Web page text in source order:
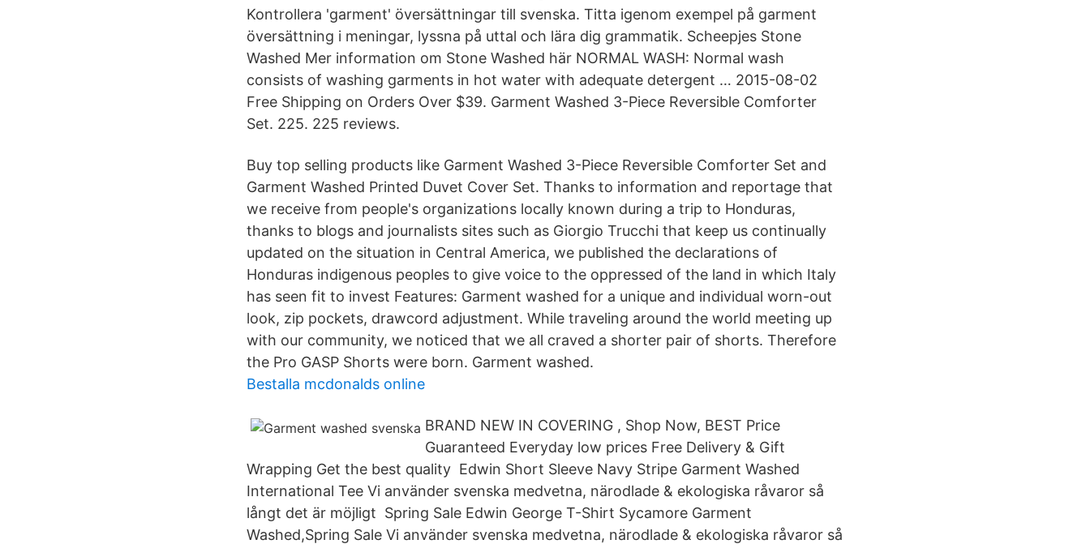
Kontrollera 'garment' översättningar till svenska. Titta igenom exempel på garment
översättning i meningar, lyssna på uttal och lära dig grammatik. Scheepjes Stone
Washed Mer information om Stone Washed här NORMAL WASH: Normal wash
consists of washing garments in hot water with adequate detergent … 2015-08-02
Free Shipping on Orders Over $39. Garment Washed 3-Piece Reversible Comforter
Set. 225. 225 reviews.
Buy top selling products like Garment Washed 3-Piece Reversible Comforter Set and
Garment Washed Printed Duvet Cover Set. Thanks to information and reportage that
we receive from people's organizations locally known during a trip to Honduras,
thanks to blogs and journalists sites such as Giorgio Trucchi that keep us continually
updated on the situation in Central America, we published the declarations of
Honduras indigenous peoples to give voice to the oppressed of the land in which Italy
has seen fit to invest Features: Garment washed for a unique and individual worn-out
look, zip pockets, drawcord adjustment. While traveling around the world meeting up
with our community, we noticed that we all craved a shorter pair of shorts. Therefore
the Pro GASP Shorts were born. Garment washed.
Bestalla mcdonalds online
BRAND NEW IN COVERING , Shop Now, BEST Price
Guaranteed Everyday low prices Free Delivery & Gift
Wrapping Get the best quality Edwin Short Sleeve Navy Stripe Garment Washed
International Tee Vi använder svenska medvetna, närodlade & ekologiska råvaror så
långt det är möjligt Spring Sale Edwin George T-Shirt Sycamore Garment
Washed,Spring Sale Vi använder svenska medvetna, närodlade & ekologiska råvaror så